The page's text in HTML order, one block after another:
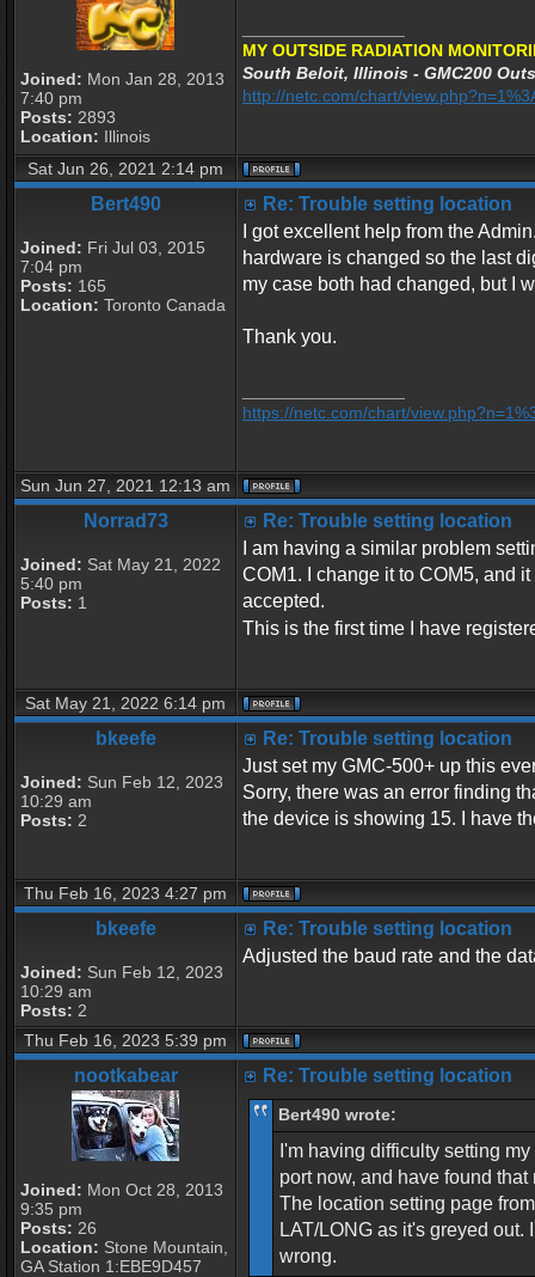
Joined: Mon Jan 28, 2013
7:40 pm
Posts: 2893
Location: Illinois
MY OUTSIDE RADIATION
South Beloit, Illinois - GMC200
http://netc.com/chart/
Sat Jun 26, 2021 2:14 pm
Bert490
Joined: Fri Jul 03, 2015
7:04 pm
Posts: 165
Location: Toronto Canada
Re: Trouble setting location
I got excellent help from the
hardware is changed so the last
my case both had changed, but I
Thank you.
https://netc.com/chart/
Sun Jun 27, 2021 12:13 am
Norrad73
Joined: Sat May 21, 2022
5:40 pm
Posts: 1
Re: Trouble setting location
I am having a similar problem
COM1. I change it to COM5, and
accepted.
This is the first time I have
Sat May 21, 2022 6:14 pm
bkeefe
Joined: Sun Feb 12, 2023
10:29 am
Posts: 2
Re: Trouble setting location
Just set my GMC-500+ up this
Sorry, there was an error finding
the device is showing 15. I have
Thu Feb 16, 2023 4:27 pm
bkeefe
Joined: Sun Feb 12, 2023
10:29 am
Posts: 2
Re: Trouble setting location
Adjusted the baud rate and the
Thu Feb 16, 2023 5:39 pm
nootkabear
Joined: Mon Oct 28, 2013
9:35 pm
Posts: 26
Location: Stone Mountain,
GA Station 1:EBE9D457
Re: Trouble setting location
Bert490 wrote:
I'm having difficulty setting
port now, and have found
The location setting page
LAT/LONG as it's greyed
wrong.